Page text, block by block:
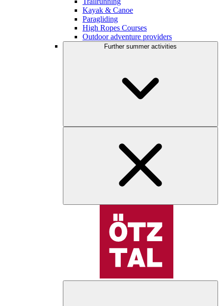
Kayak & Canoe
Paragliding
High Ropes Courses
Outdoor adventure providers
Further summer activities